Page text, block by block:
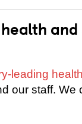
leading
our staff. We